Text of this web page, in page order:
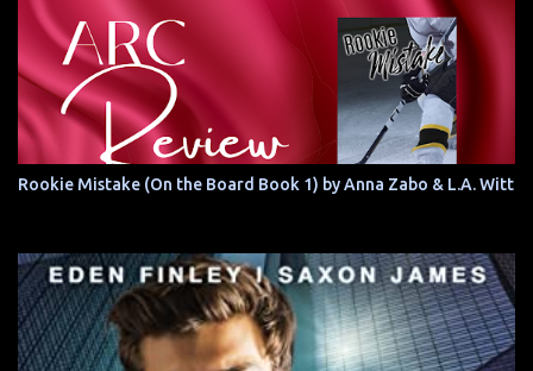
Rookie Mistake (On the Board Book 1) by Anna Zabo & L.A. Witt